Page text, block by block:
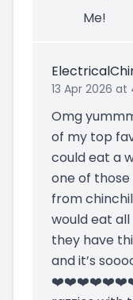
Me!
13 Apr 2026 at
Omg
of my top
could eat a
one of those
from
would eat all
they have
and it’s